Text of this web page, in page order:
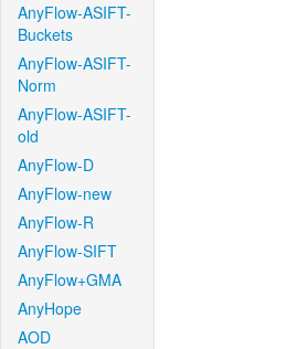
AnyFlow-ASIFT-
Buckets
AnyFlow-ASIFT-
Norm
AnyFlow-ASIFT-
old
AnyFlow-D
AnyFlow-new
AnyFlow-R
AnyFlow-SIFT
AnyFlow+GMA
AnyHope
AOD